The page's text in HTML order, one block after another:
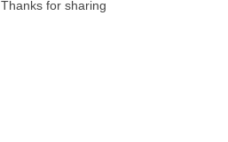
Thanks for sharing